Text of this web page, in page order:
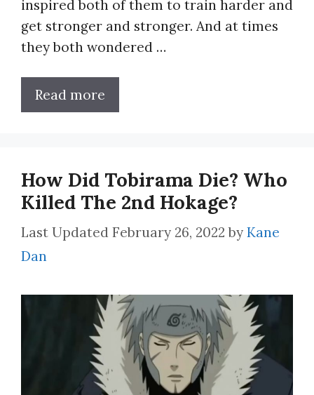
inspired both of them to train harder and
get stronger and stronger. And at times
they both wondered …
Read more
How Did Tobirama Die? Who
Killed The 2nd Hokage?
February 26, 2022 by Kane
Dan